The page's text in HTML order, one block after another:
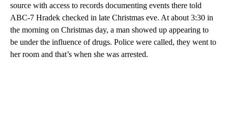
source with access to records documenting events there told
ABC-7 Hradek checked in late Christmas eve. At about 3:30 in
the morning on Christmas day, a man showed up appearing to
be under the influence of drugs. Police were called, they went to
her room and that’s when she was arrested.